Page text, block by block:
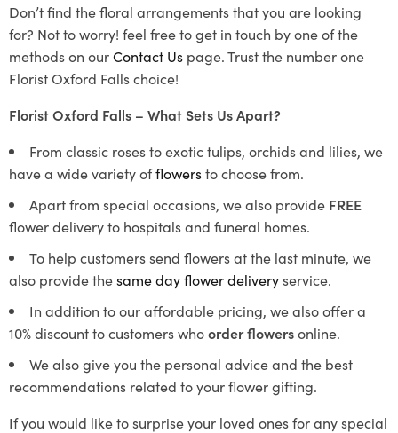
Don’t find the floral arrangements that you are looking
for? Not to worry! feel free to get in touch by one of the
methods on ourContact Us page. Trust the number one
Florist Oxford Falls choice!
Florist Oxford Falls – What Sets Us Apart?
From classic roses to exotic tulips, orchids and lilies, we
have a wide variety offlowersto choose from.
Apart from special occasions, we also provide FREE
flower delivery to hospitals and funeral homes.
To help customers send flowers at the last minute, we
also provide thesame day flower deliveryservice.
In addition to our affordable pricing, we also offer a
10% discount to customers whoorder flowersonline.
We also give you the personal advice and the best
recommendations related to your flower gifting.
If you would like to surprise your loved ones for any special